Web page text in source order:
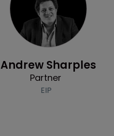
Andrew Sharples
Partner
EIP